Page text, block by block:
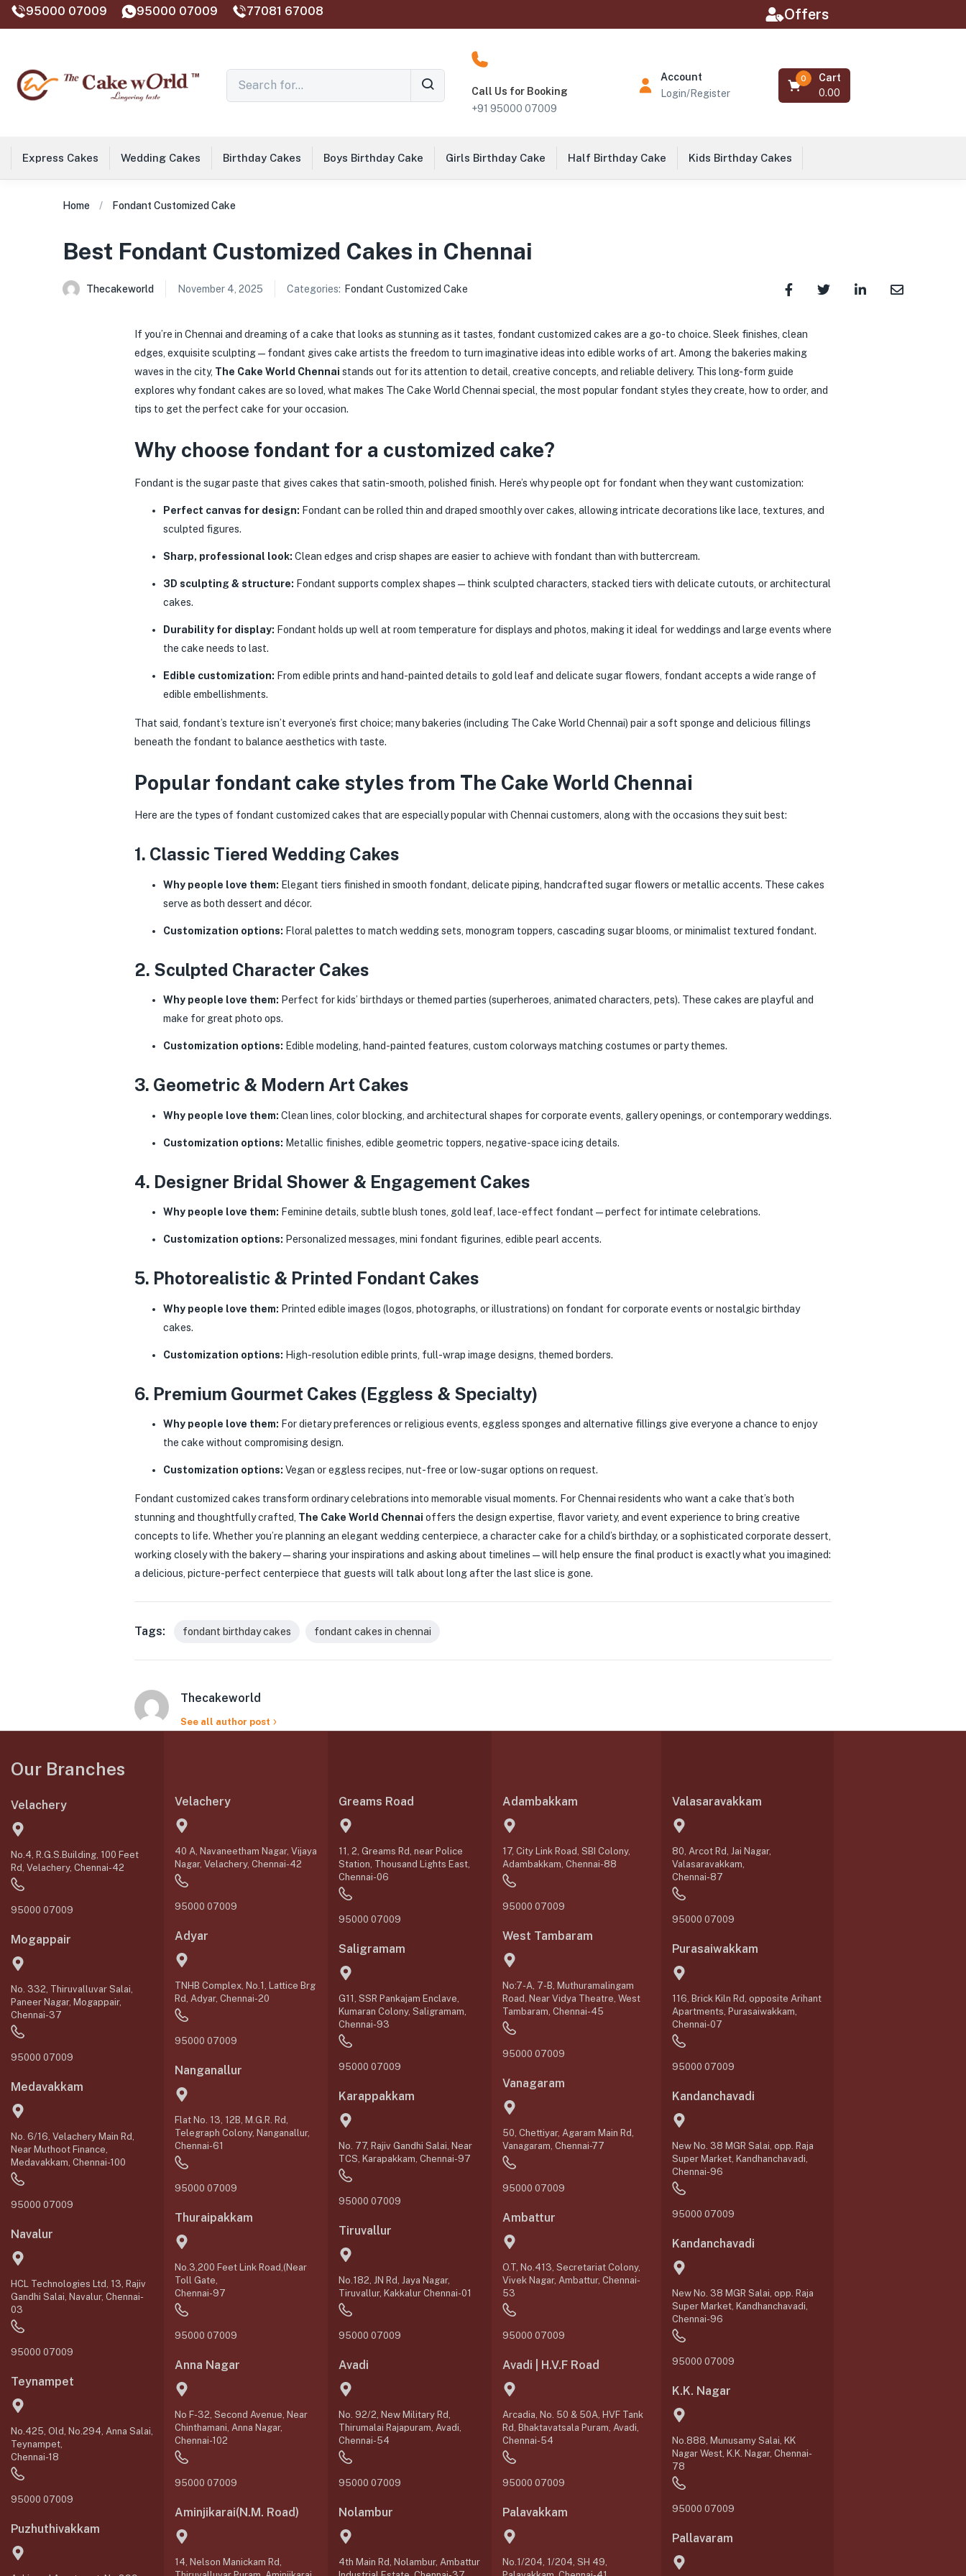
95000 07009 95000 07009 77081 67008‬ Offers
Call Us for Booking
+91 95000 07009
Account
Login/Register
Cart
0
0.00
Express Cakes Wedding Cakes Birthday Cakes Boys Birthday Cake Girls Birthday Cake Half Birthday Cake Kids Birthday Cakes
Home Fondant Customized Cake
Best Fondant Customized Cakes in Chennai
Thecakeworld November 4, 2025 Categories: Fondant Customized Cake
If you’re in Chennai and dreaming of a cake that looks as stunning as it tastes, fondant customized cakes are a go-to choice. Sleek finishes, clean
edges, exquisite sculpting — fondant gives cake artists the freedom to turn imaginative ideas into edible works of art. Among the bakeries making
waves in the city, The Cake World Chennai stands out for its attention to detail, creative concepts, and reliable delivery. This long-form guide
explores why fondant cakes are so loved, what makes The Cake World Chennai special, the most popular fondant styles they create, how to order, and
tips to get the perfect cake for your occasion.
Why choose fondant for a customized cake?
Fondant is the sugar paste that gives cakes that satin-smooth, polished finish. Here’s why people opt for fondant when they want customization:
Perfect canvas for design: Fondant can be rolled thin and draped smoothly over cakes, allowing intricate decorations like lace, textures, and
sculpted figures.
Sharp, professional look: Clean edges and crisp shapes are easier to achieve with fondant than with buttercream.
3D sculpting & structure: Fondant supports complex shapes — think sculpted characters, stacked tiers with delicate cutouts, or architectural
cakes.
Durability for display: Fondant holds up well at room temperature for displays and photos, making it ideal for weddings and large events where
the cake needs to last.
Edible customization: From edible prints and hand-painted details to gold leaf and delicate sugar flowers, fondant accepts a wide range of
edible embellishments.
That said, fondant’s texture isn’t everyone’s first choice; many bakeries (including The Cake World Chennai) pair a soft sponge and delicious fillings
beneath the fondant to balance aesthetics with taste.
Popular fondant cake styles from The Cake World Chennai
Here are the types of fondant customized cakes that are especially popular with Chennai customers, along with the occasions they suit best:
1. Classic Tiered Wedding Cakes
Why people love them: Elegant tiers finished in smooth fondant, delicate piping, handcrafted sugar flowers or metallic accents. These cakes
serve as both dessert and décor.
Customization options: Floral palettes to match wedding sets, monogram toppers, cascading sugar blooms, or minimalist textured fondant.
2. Sculpted Character Cakes
Why people love them: Perfect for kids’ birthdays or themed parties (superheroes, animated characters, pets). These cakes are playful and
make for great photo ops.
Customization options: Edible modeling, hand-painted features, custom colorways matching costumes or party themes.
3. Geometric & Modern Art Cakes
Why people love them: Clean lines, color blocking, and architectural shapes for corporate events, gallery openings, or contemporary weddings.
Customization options: Metallic finishes, edible geometric toppers, negative-space icing details.
4. Designer Bridal Shower & Engagement Cakes
Why people love them: Feminine details, subtle blush tones, gold leaf, lace-effect fondant — perfect for intimate celebrations.
Customization options: Personalized messages, mini fondant figurines, edible pearl accents.
5. Photorealistic & Printed Fondant Cakes
Why people love them: Printed edible images (logos, photographs, or illustrations) on fondant for corporate events or nostalgic birthday
cakes.
Customization options: High-resolution edible prints, full-wrap image designs, themed borders.
6. Premium Gourmet Cakes (Eggless & Specialty)
Why people love them: For dietary preferences or religious events, eggless sponges and alternative fillings give everyone a chance to enjoy
the cake without compromising design.
Customization options: Vegan or eggless recipes, nut-free or low-sugar options on request.
Fondant customized cakes transform ordinary celebrations into memorable visual moments. For Chennai residents who want a cake that’s both
stunning and thoughtfully crafted, The Cake World Chennai offers the design expertise, flavor variety, and event experience to bring creative
concepts to life. Whether you’re planning an elegant wedding centerpiece, a character cake for a child’s birthday, or a sophisticated corporate dessert,
working closely with the bakery — sharing your inspirations and asking about timelines — will help ensure the final product is exactly what you imagined:
a delicious, picture-perfect centerpiece that guests will talk about long after the last slice is gone.
Tags: fondant birthday cakes fondant cakes in chennai
Thecakeworld
See all author post
Our Branches
Velachery
No.4, R.G.S.Building, 100 Feet
Rd, Velachery, Chennai-42
95000 07009
Mogappair
No. 332, Thiruvalluvar Salai,
Paneer Nagar, Mogappair,
Chennai-37
95000 07009
Medavakkam
No. 6/16, Velachery Main Rd,
Near Muthoot Finance,
Medavakkam, Chennai-100
95000 07009
Navalur
HCL Technologies Ltd, 13, Rajiv
Gandhi Salai, Navalur, Chennai-
03
95000 07009
Teynampet
No.425, Old, No.294, Anna Salai,
Teynampet,
Chennai-18
95000 07009
Puzhuthivakkam
Velachery
40 A, Navaneetham Nagar, Vijaya
Nagar, Velachery, Chennai-42
95000 07009
Adyar
TNHB Complex, No.1, Lattice Brg
Rd, Adyar, Chennai-20
95000 07009
Nanganallur
Flat No. 13, 12B, M.G.R. Rd,
Telegraph Colony, Nanganallur,
Chennai-61
95000 07009
Thuraipakkam
No.3,200 Feet Link Road,(Near
Toll Gate,
Chennai-97
95000 07009
Anna Nagar
No F-32, Second Avenue, Near
Chinthamani, Anna Nagar,
Chennai-102
95000 07009
Aminjikarai(N.M. Road)
14, Nelson Manickam Rd,
Greams Road
11, 2, Greams Rd, near Police
Station, Thousand Lights East,
Chennai-06
95000 07009
Saligramam
G11, SSR Pankajam Enclave,
Kumaran Colony, Saligramam,
Chennai-93
95000 07009
Karappakkam
No. 77, Rajiv Gandhi Salai, Near
TCS, Karapakkam, Chennai-97
95000 07009
Tiruvallur
No.182, JN Rd, Jaya Nagar,
Tiruvallur, Kakkalur Chennai-01
95000 07009
Avadi
No. 92/2, New Military Rd,
Thirumalai Rajapuram, Avadi,
Chennai-54
95000 07009
Nolambur
4th Main Rd, Nolambur, Ambattur
Adambakkam
17, City Link Road, SBI Colony,
Adambakkam, Chennai-88
95000 07009
West Tambaram
No:7-A, 7-B, Muthuramalingam
Road, Near Vidya Theatre, West
Tambaram, Chennai-45
95000 07009
Vanagaram
50, Chettiyar, Agaram Main Rd,
Vanagaram, Chennai-77
95000 07009
Ambattur
O.T, No.413, Secretariat Colony,
Vivek Nagar, Ambattur, Chennai-
53
95000 07009
Avadi | H.V.F Road
Arcadia, No. 50 & 50A, HVF Tank
Rd, Bhaktavatsala Puram, Avadi,
Chennai-54
95000 07009
Palavakkam
No.1/204, 1/204, SH 49,
Valasaravakkam
80, Arcot Rd, Jai Nagar,
Valasaravakkam,
Chennai-87
95000 07009
Purasaiwakkam
116, Brick Kiln Rd, opposite Arihant
Apartments, Purasaiwakkam,
Chennai-07
95000 07009
Kandanchavadi
New No. 38 MGR Salai, opp. Raja
Super Market, Kandhanchavadi,
Chennai-96
95000 07009
Kandanchavadi
New No. 38 MGR Salai, opp. Raja
Super Market, Kandhanchavadi,
Chennai-96
95000 07009
K.K. Nagar
No.888, Munusamy Salai, KK
Nagar West, K.K. Nagar, Chennai-
78
95000 07009
Pallavaram